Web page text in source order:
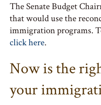
The Senate Budget
that would use the
immigration programs.
click here.
Now is the
your